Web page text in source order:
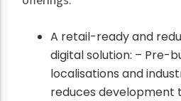
A retail-ready and
digital solution: – Pre-
localisations and
reduces development